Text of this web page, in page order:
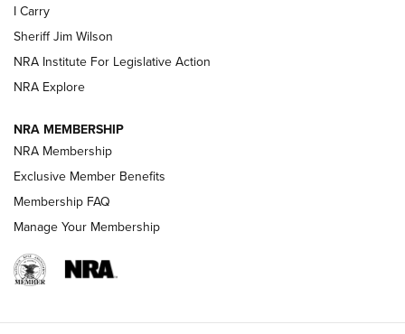
NEW FOR 2025
VIDEOS
I Carry
Sheriff Jim Wilson
NRA Institute For Legislative Action
NRA Explore
NRA MEMBERSHIP
NRA Membership
Exclusive Member Benefits
Membership FAQ
Manage Your Membership